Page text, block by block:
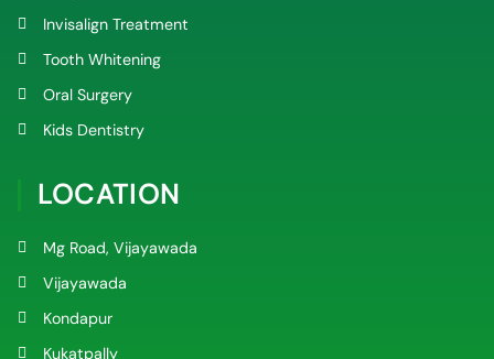
Invisalign Treatment
Tooth Whitening
Oral Surgery
Kids Dentistry
LOCATION
Mg Road, Vijayawada
Vijayawada
Kondapur
Kukatpally